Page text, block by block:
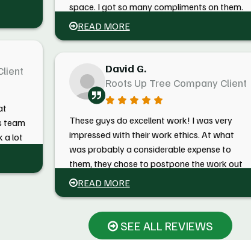
be
space. I got so many compliments on them.
This spring, he came and took down my huge
He also made me feel better due to his
knowledge regarding taking the tree down!
READ MORE
team
a lot
be
David G.
Roots Up Tree Company Client
These guys do excellent work! I was very
impressed with their work ethics. At what
was probably a considerable expense to
them, they chose to postpone the work out
of an abundance of caution. We had had a
grass, they came back a week later.
READ MORE
SEE ALL REVIEWS